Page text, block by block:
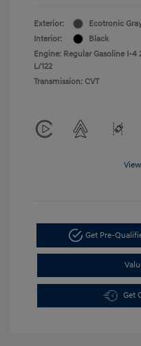
Exterior:
Ecotronic
Interior:
Black
Engine: Regular Gasoline I-4
L/122
Transmission: CVT
Get Pre-
Get